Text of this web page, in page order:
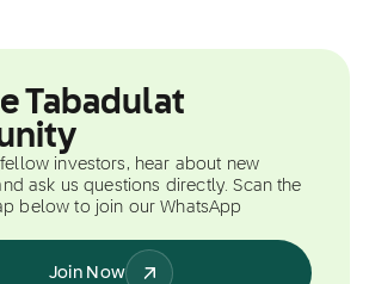
Tabadulat
investors, hear about new
ask us questions directly. Scan the
below to join our WhatsApp
Join Now